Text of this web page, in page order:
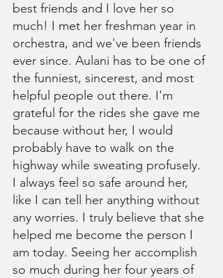
best friends and I love her so
much! I met her freshman year in
orchestra, and we've been friends
ever since. Aulani has to be one of
the funniest, sincerest, and most
helpful people out there. I'm
grateful for the rides she gave me
because without her, I would
probably have to walk on the
highway while sweating profusely.
I always feel so safe around her,
like I can tell her anything without
any worries. I truly believe that she
helped me become the person I
am today. Seeing her accomplish
so much during her four years of